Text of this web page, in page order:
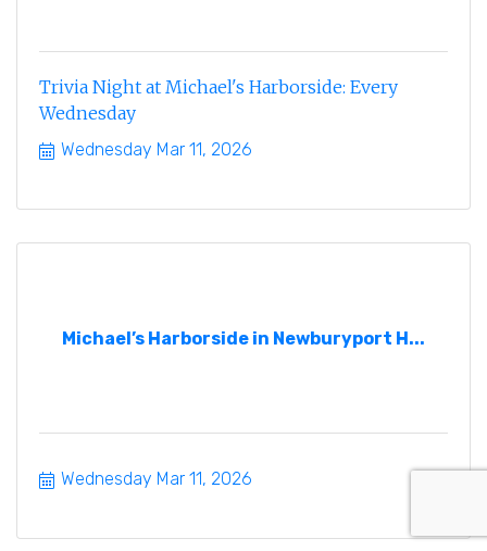
Trivia Night at Michael's Harborside: Every
Wednesday
Wednesday Mar 11, 2026
Michael’s Harborside in Newburyport H...
Wednesday Mar 11, 2026